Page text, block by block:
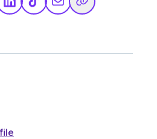
LinkedInTikTokShare via Email
Copy Link